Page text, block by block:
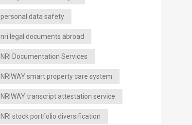
personal data safety
nri legal documents abroad
NRI Documentation Services
NRIWAY smart property care system
NRIWAY transcript attestation service
NRI stock portfolio diversification